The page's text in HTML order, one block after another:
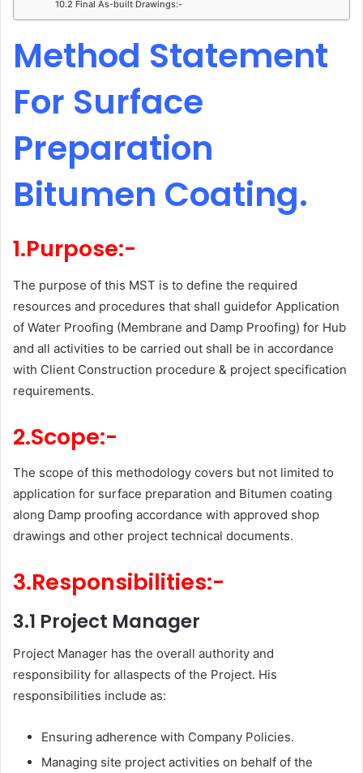
10.2 Final As-built Drawings:-
Method Statement
For Surface
Preparation
Bitumen Coating.
1.Purpose:-
The purpose of this MST is to define the required
resources and procedures that shall guidefor Application
of Water Proofing (Membrane and Damp Proofing) for Hub
and all activities to be carried out shall be in accordance
with Client Construction procedure & project specification
requirements.
2.Scope:-
The scope of this methodology covers but not limited to
application for surface preparation and Bitumen coating
along Damp proofing accordance with approved shop
drawings and other project technical documents.
3.Responsibilities:-
3.1 Project Manager
Project Manager has the overall authority and
responsibility for allaspects of the Project. His
responsibilities include as:
Ensuring adherence with Company Policies.
Managing site project activities on behalf of the